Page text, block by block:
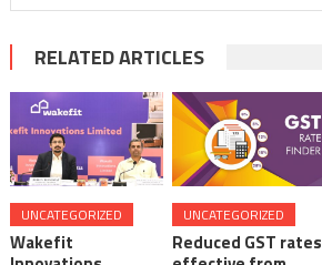
RELATED ARTICLES
UNCATEGORIZED
Wakefit
UNCATEGORIZED
Reduced GST rates